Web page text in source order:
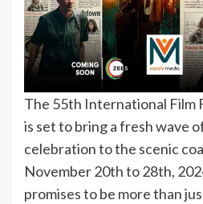
The 55th International Film
is set to bring a fresh wave
celebration to the scenic
November 20th to 28th,
promises to be more than